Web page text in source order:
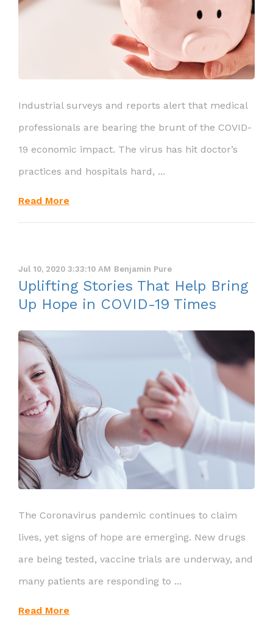
Industrial surveys and reports alert that medical
professionals are bearing the brunt of the COVID-
19 economic impact. The virus has hit doctor’s
practices and hospitals hard, ...
Read More
Jul 10, 2020 3:33:10 AM Benjamin Pure
Uplifting Stories That Help Bring
Up Hope in COVID-19 Times
The Coronavirus pandemic continues to claim
lives, yet signs of hope are emerging. New drugs
are being tested, vaccine trials are underway, and
many patients are responding to ...
Read More